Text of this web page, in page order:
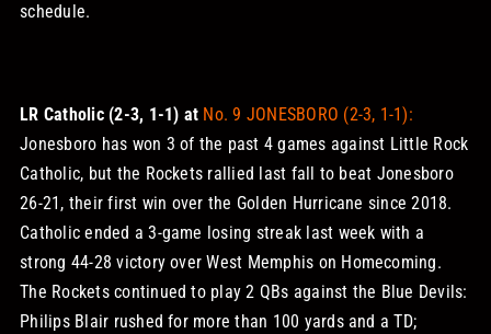
schedule.
LR Catholic (2-3, 1-1) at No. 9 JONESBORO (2-3, 1-1):
Jonesboro has won 3 of the past 4 games against Little Rock
Catholic, but the Rockets rallied last fall to beat Jonesboro
26-21, their first win over the Golden Hurricane since 2018.
Catholic ended a 3-game losing streak last week with a
strong 44-28 victory over West Memphis on Homecoming.
The Rockets continued to play 2 QBs against the Blue Devils:
Philips Blair rushed for more than 100 yards and a TD;